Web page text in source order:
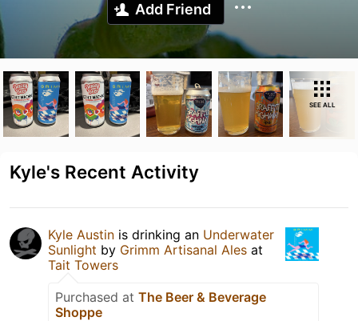
Add Friend
SEE ALL
Kyle's Recent Activity
Kyle Austin is drinking an Underwater
Sunlight by Grimm Artisanal Ales at
Tait Towers
Purchased at The Beer & Beverage
Shoppe